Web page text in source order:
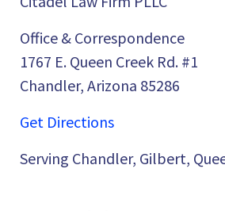
Office & Correspondence
1767 E. Queen Creek Rd. #1
Chandler, Arizona 85286
Get Directions
Serving Chandler, Gilbert,